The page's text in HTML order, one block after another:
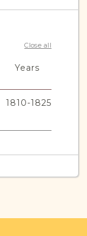
Close all
Years
1810-1825
you